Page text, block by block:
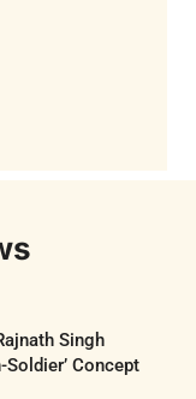
Singh
Concept